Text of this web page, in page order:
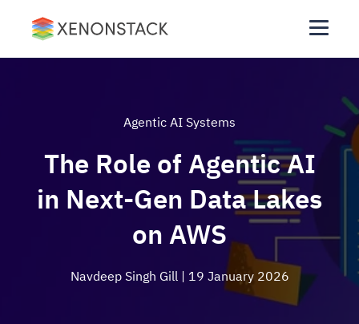
Agentic AI Systems
The Role of Agentic AI
in Next-Gen Data Lakes
on AWS
Navdeep Singh Gill | 19 January 2026